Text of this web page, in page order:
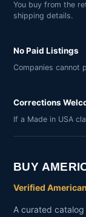
You buy from the
shipping details.
No Paid Listings
Companies cannot
Corrections
If a Made in USA
BUY
Verified
A curated